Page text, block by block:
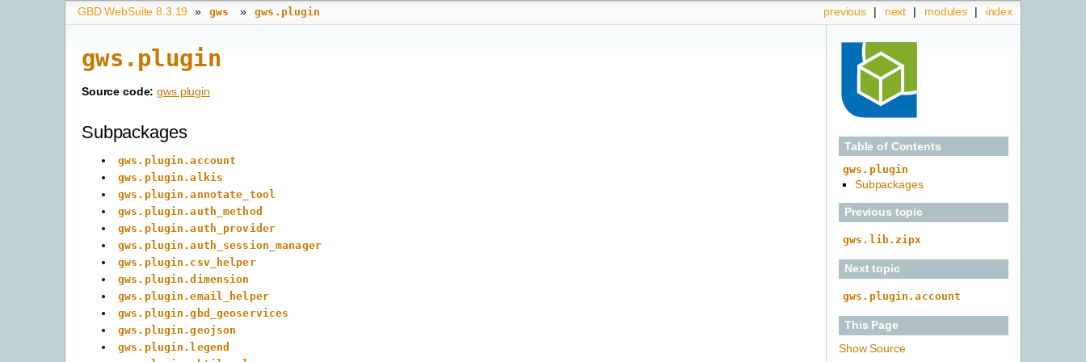
index
modules |
next |
previous |
GBD WebSuite 8.3.19 » gws » gws.plugin
gws.plugin
Source code: gws.plugin
Subpackages
gws.plugin.account
gws.plugin.alkis
gws.plugin.annotate_tool
gws.plugin.auth_method
gws.plugin.auth_provider
gws.plugin.auth_session_manager
gws.plugin.csv_helper
gws.plugin.dimension
gws.plugin.email_helper
gws.plugin.gbd_geoservices
gws.plugin.geojson
gws.plugin.legend
Table of Contents
gws.plugin
Subpackages
Previous topic
gws.lib.zipx
Next topic
gws.plugin.account
This Page
Show Source